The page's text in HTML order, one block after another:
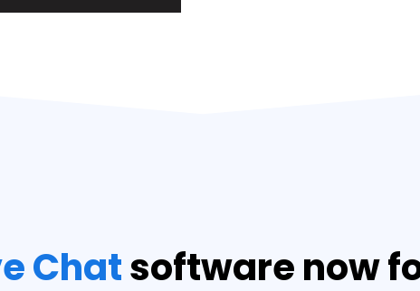
Chatsoftware now